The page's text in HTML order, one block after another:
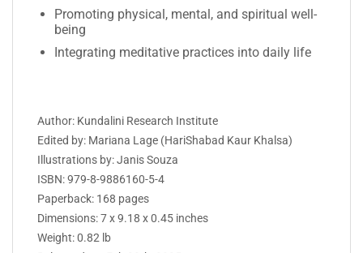
Promoting physical, mental, and spiritual well-
being
Integrating meditative practices into daily life
Author: Kundalini Research Institute
Edited by: Mariana Lage (HariShabad Kaur Khalsa)
Illustrations by:Janis Souza
ISBN:979-8-9886160-5-4
Paperback: 168 pages
Dimensions: 7 x 9.18 x 0.45 inches
Weight: 0.82 lb